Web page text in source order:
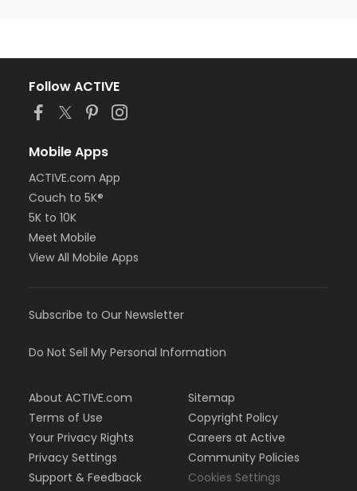
Follow ACTIVE
Mobile Apps
ACTIVE.com App
Couch to 5K®
5K to 10K
Meet Mobile
View All Mobile Apps
Subscribe to Our Newsletter
Do Not Sell My Personal Information
About ACTIVE.com
Terms of Use
Your Privacy Rights
Privacy Settings
Support & Feedback
Sitemap
Copyright Policy
Careers at Active
Community Policies
Cookies Settings